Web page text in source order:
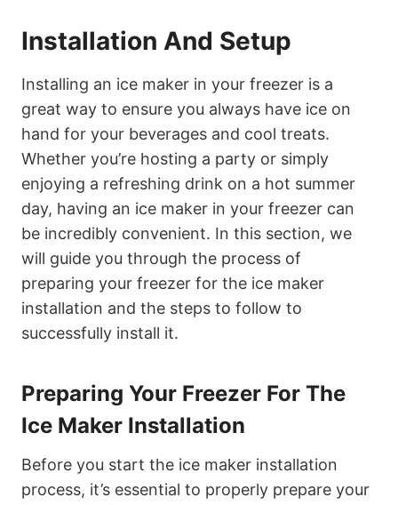
Installation And Setup
Installing an ice maker in your freezer is a
great way to ensure you always have ice on
hand for your beverages and cool treats.
Whether you’re hosting a party or simply
enjoying a refreshing drink on a hot summer
day, having an ice maker in your freezer can
be incredibly convenient. In this section, we
will guide you through the process of
preparing your freezer for the ice maker
installation and the steps to follow to
successfully install it.
Preparing Your Freezer For The
Ice Maker Installation
Before you start the ice maker installation
process, it’s essential to properly prepare your